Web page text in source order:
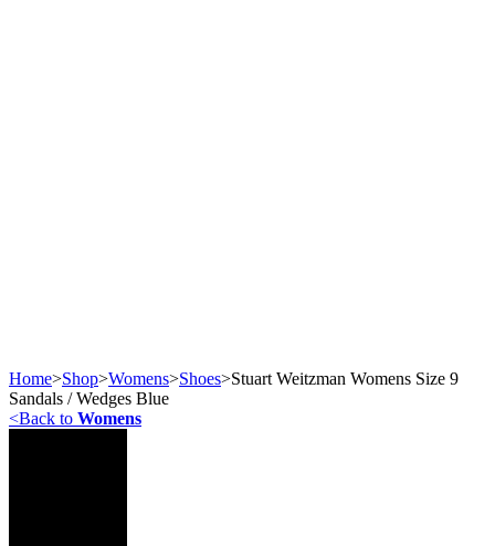
Home>Shop>Womens>Shoes>Stuart Weitzman Womens Size 9
Sandals / Wedges Blue
<Back to Womens